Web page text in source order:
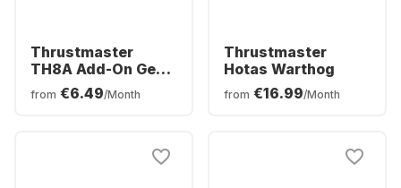
Thrustmaster
TH8A Add-On Gear
Shifter
from €6.49/Month
Thrustmaster
Hotas Warthog
from €16.99/Month